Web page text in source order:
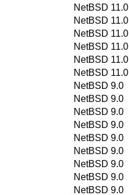
NetBSD 11.0
NetBSD 11.0
NetBSD 11.0
NetBSD 11.0
NetBSD 11.0
NetBSD 11.0
NetBSD 9.0
NetBSD 9.0
NetBSD 9.0
NetBSD 9.0
NetBSD 9.0
NetBSD 9.0
NetBSD 9.0
NetBSD 9.0
NetBSD 9.0